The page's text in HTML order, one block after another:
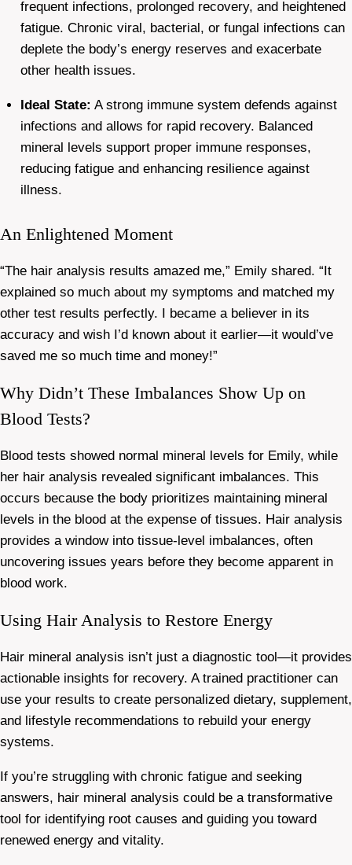
frequent infections, prolonged recovery, and heightened
fatigue. Chronic viral, bacterial, or fungal infections can
deplete the body’s energy reserves and exacerbate
other health issues.
Ideal State: A strong immune system defends against
infections and allows for rapid recovery. Balanced
mineral levels support proper immune responses,
reducing fatigue and enhancing resilience against
illness.
An Enlightened Moment
“The hair analysis results amazed me,” Emily shared. “It
explained so much about my symptoms and matched my
other test results perfectly. I became a believer in its
accuracy and wish I’d known about it earlier—it would’ve
saved me so much time and money!”
Why Didn’t These Imbalances Show Up on
Blood Tests?
Blood tests showed normal mineral levels for Emily, while
her hair analysis revealed significant imbalances. This
occurs because the body prioritizes maintaining mineral
levels in the blood at the expense of tissues. Hair analysis
provides a window into tissue-level imbalances, often
uncovering issues years before they become apparent in
blood work.
Using Hair Analysis to Restore Energy
Hair mineral analysis isn’t just a diagnostic tool—it provides
actionable insights for recovery. A trained practitioner can
use your results to create personalized dietary, supplement,
and lifestyle recommendations to rebuild your energy
systems.
If you’re struggling with chronic fatigue and seeking
answers, hair mineral analysis could be a transformative
tool for identifying root causes and guiding you toward
renewed energy and vitality.